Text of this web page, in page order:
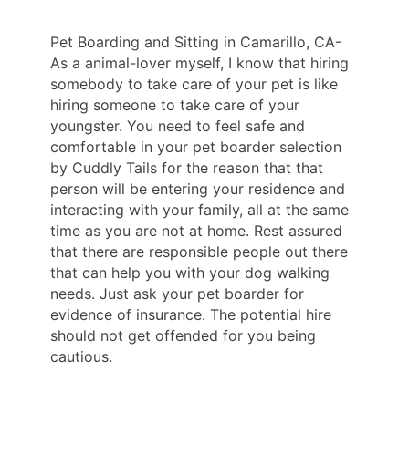
Pet Boarding and Sitting in Camarillo, CA-
As a animal-lover myself, I know that hiring
somebody to take care of your pet is like
hiring someone to take care of your
youngster. You need to feel safe and
comfortable in your pet boarder selection
by Cuddly Tails for the reason that that
person will be entering your residence and
interacting with your family, all at the same
time as you are not at home. Rest assured
that there are responsible people out there
that can help you with your dog walking
needs. Just ask your pet boarder for
evidence of insurance. The potential hire
should not get offended for you being
cautious.